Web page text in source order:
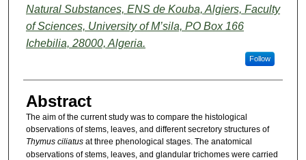
Natural Substances, ENS de Kouba, Algiers, Faculty
of Sciences, University of M’sila, PO Box 166
Ichebilia, 28000, Algeria.
Follow
Abstract
The aim of the current study was to compare the histological
observations of stems, leaves, and different secretory structures of
Thymus ciliatusat three phenological stages. The anatomical
observations of stems, leaves, and glandular trichomes were carried